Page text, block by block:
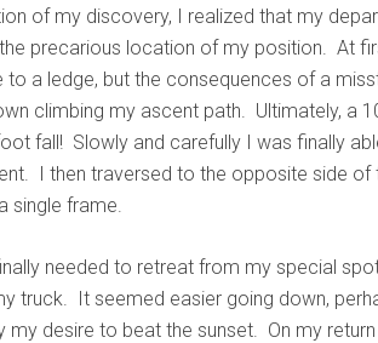
of my discovery, I realized that my
precarious location of my position. At
a ledge, but the consequences of a
climbing my ascent path. Ultimately, a
fall! Slowly and carefully I was finally
I then traversed to the opposite side of
single frame.
needed to retreat from my special
truck. It seemed easier going down,
my desire to beat the sunset. On my